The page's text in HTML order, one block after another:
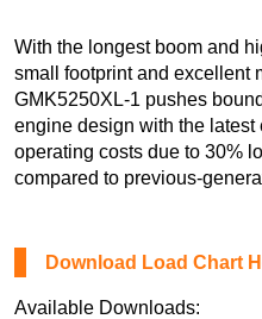
With the longest boom and
small footprint and excellent
GMK5250XL-1 pushes
engine design with the
operating costs due to 30%
compared to previous-
Download Load Chart
Available Downloads: